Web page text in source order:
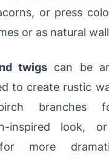
or press
or as natural
twigs can be
to create rustic
branches
inspired look,
more